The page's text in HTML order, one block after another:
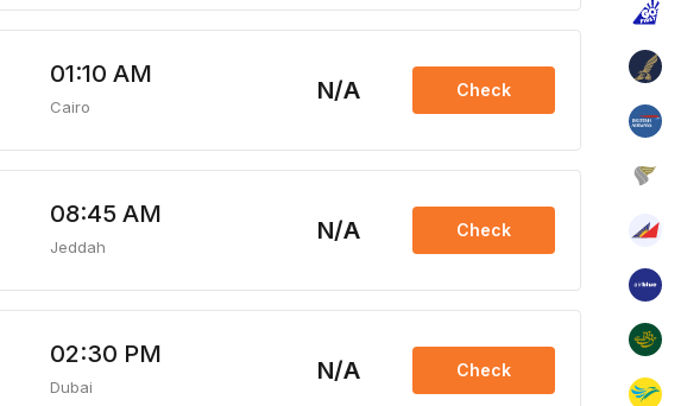
01:10 AM
Cairo
N/A Check
08:45 AM
Jeddah
N/A Check
02:30 PM
Dubai
N/A Check